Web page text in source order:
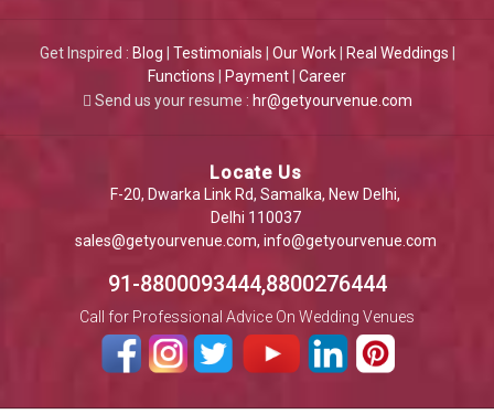
Get Inspired : Blog Testimonials Our Work| Real Weddings
Functions
Payment Career
Send us your resume : hr@getyourvenue.com
Locate Us
F-20, Dwarka Link Rd, Samalka, New Delhi,
Delhi 110037
sales@getyourvenue.com, info@getyourvenue.com
91-8800093444,8800276444
Call for Professional Advice On Wedding Venues